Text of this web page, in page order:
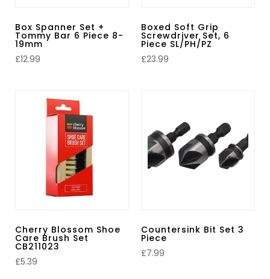
Box Spanner Set +
Tommy Bar 6 Piece 8-
19mm
£12.99
Boxed Soft Grip
Screwdriver Set, 6
Piece SL/PH/PZ
£23.99
Cherry Blossom Shoe
Care Brush Set
CB211023
£5.39
Countersink Bit Set 3
Piece
£7.99